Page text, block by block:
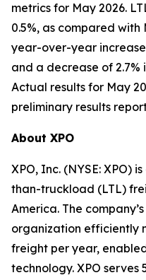
metrics for May 2026.
0.5%, as compared
year-over-year increase
and a decrease of 2.7%
Actual results for May
preliminary results
About XPO
XPO, Inc. (NYSE: XPO)
than-truckload (LTL)
America. The
organization efficiently
freight per year,
technology. XPO serves